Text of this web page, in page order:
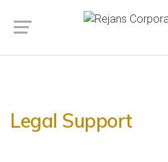
Legal Support